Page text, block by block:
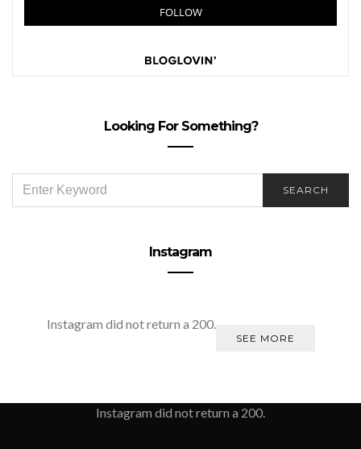
Looking For Something?
FOR:
SEARCH
Instagram
Instagram did not return a 200.
SEE MORE
Instagram did not return a 200.